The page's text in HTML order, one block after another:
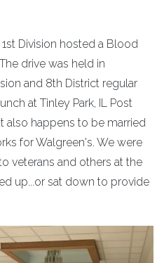
Division hosted a Blood
drive was held in
and 8th District regular
at Tinley Park, IL Post
also happens to be married
for Walgreen's. We were
veterans and others at the
up...or sat down to provide